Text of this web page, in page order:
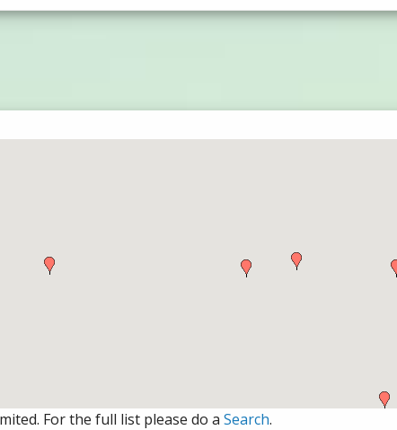
For the full list please do a Search.